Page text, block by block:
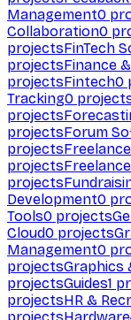
Management0
Collaboration0
projectsFinTech
projectsFinance
projectsFintech0
Tracking0
projects
projectsForum
projects
projects
projects
Development0
Tools0 projects
Cloud0 projects
Management0
projectsGraphics
projectsGuides1
projectsHR &